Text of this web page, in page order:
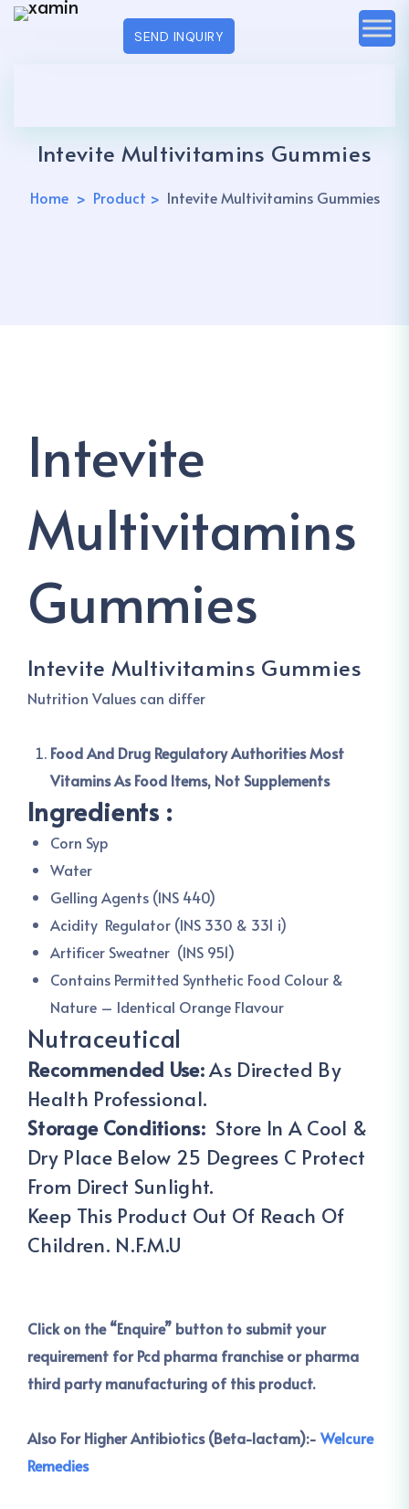
SEND INQUIRY
Intevite Multivitamins Gummies
Home Product Intevite Multivitamins Gummies
Intevite
Multivitamins
Gummies
Intevite Multivitamins Gummies
Nutrition Values can differ
Food And Drug Regulatory Authorities Most
Vitamins As Food Items, Not Supplements
Ingredients :
Corn Syp
Water
Gelling Agents (INS 440)
Acidity Regulator (INS 330 & 331 i)
Artificer Sweatner (INS 951)
Contains Permitted Synthetic Food Colour &
Nature – Identical Orange Flavour
Nutraceutical
Recommended Use:As Directed By
Health Professional.
Storage Conditions: Store In A Cool &
Dry Place Below 25 Degrees C Protect
From Direct Sunlight.
Keep This Product Out Of Reach Of
Children. N.F.M.U
Click on the “Enquire” button to submit your
requirement for Pcd pharma franchise or pharma
third party manufacturing of this product.
Also For Higher Antibiotics (Beta-lactam):- Welcure
Remedies